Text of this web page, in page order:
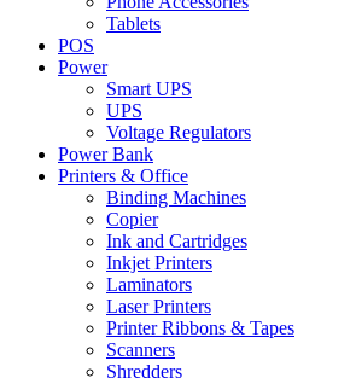
Tablets
POS
Power
Smart UPS
UPS
Voltage Regulators
Power Bank
Printers & Office
Binding Machines
Copier
Ink and Cartridges
Inkjet Printers
Laminators
Laser Printers
Printer Ribbons & Tapes
Scanners
Shredders